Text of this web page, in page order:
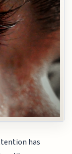
has